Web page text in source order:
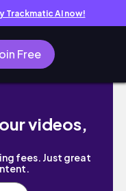
Trackmatic AI now!
Free
Affordable
videos,
fees. Just great